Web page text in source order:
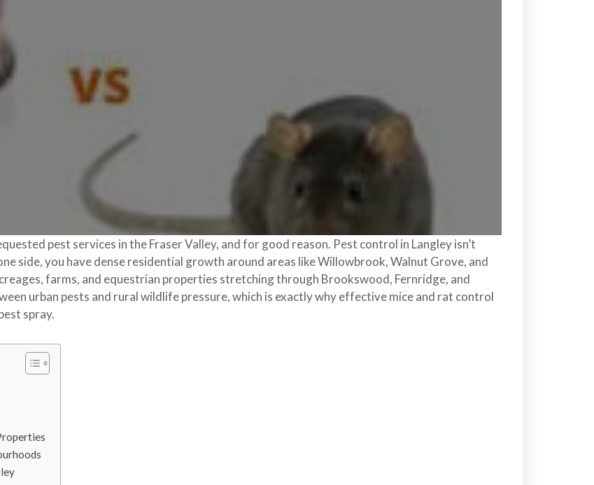
pest services in the Fraser Valley, and for good reason. Pest control in Langley isn’t
side, you have dense residential growth around areas like Willowbrook, Walnut Grove, and
farms, and equestrian properties stretching through Brookswood, Fernridge, and
urban pests and rural wildlife pressure, which is exactly why effective mice and rat control
spray.